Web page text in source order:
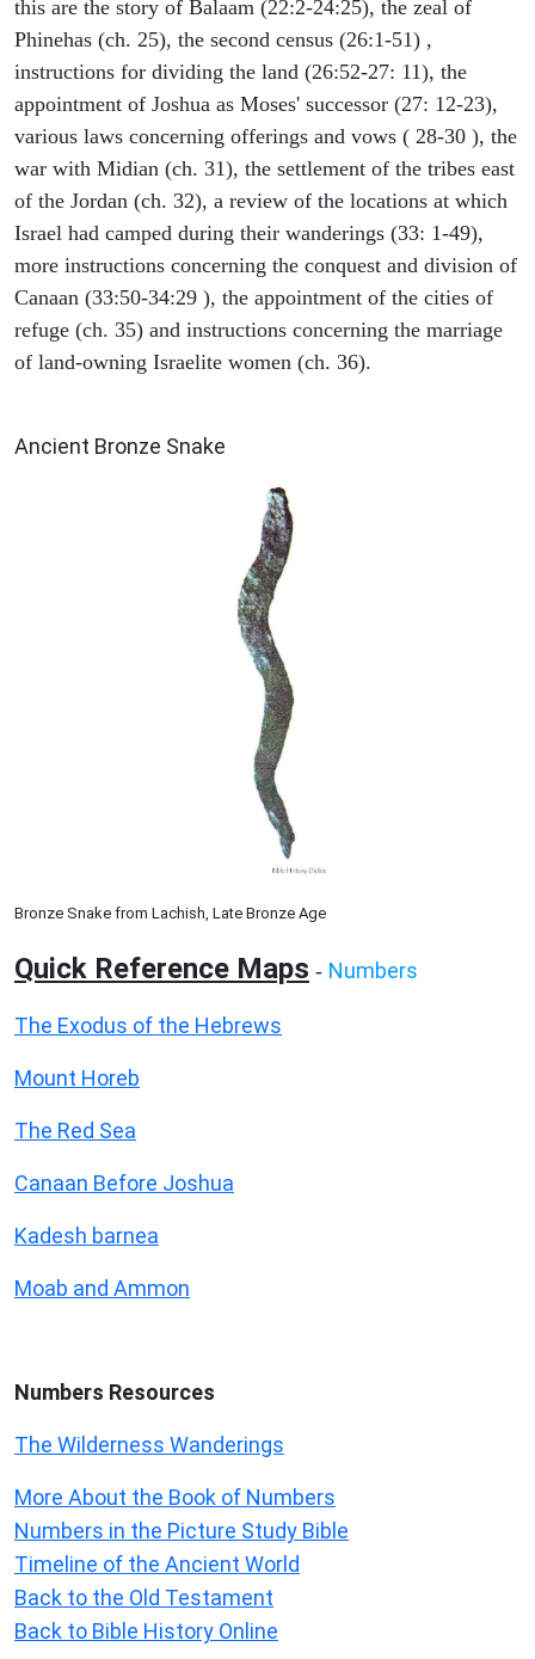
this are the story of Balaam (22:2-24:25), the zeal of
Phinehas (ch. 25), the second census (26:1-51) ,
instructions for dividing the land (26:52-27: 11), the
appointment of Joshua as Moses' successor (27: 12-23),
various laws concerning offerings and vows ( 28-30 ), the
war with Midian (ch. 31), the settlement of the tribes east
of the Jordan (ch. 32), a review of the locations at which
Israel had camped during their wanderings (33: 1-49),
more instructions concerning the conquest and division of
Canaan (33:50-34:29 ), the appointment of the cities of
refuge (ch. 35) and instructions concerning the marriage
of land-owning Israelite women (ch. 36).
Ancient Bronze Snake
Bronze Snake from Lachish, Late Bronze Age
Quick Reference Maps - Numbers
The Exodus of the Hebrews
Mount Horeb
The Red Sea
Canaan Before Joshua
Kadesh barnea
Moab and Ammon
Numbers Resources
The Wilderness Wanderings
More About the Book of Numbers
Numbers in the Picture Study Bible
Timeline of the Ancient World
Back to the Old Testament
Back to Bible History Online